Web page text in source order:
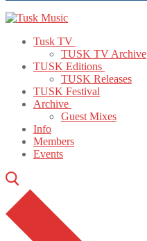
Tusk TV
TUSK TV Archive
TUSK Editions
TUSK Releases
TUSK Festival
Archive
Guest Mixes
Info
Members
Events